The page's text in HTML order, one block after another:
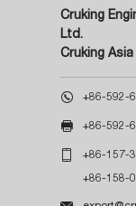
Cruking
Ltd.
Cruking Asia
 +86-592-
 +86-592-
 +86-157-
+86-158-